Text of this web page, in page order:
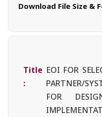
Download File Size &
Title
:
EOI FOR
PARTNER/
FOR